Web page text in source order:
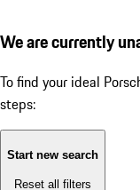
We are currently
To find your ideal
steps:
Start new search
Reset all filters